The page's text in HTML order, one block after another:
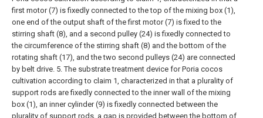
first motor (7) is fixedly connected to the top of the mixing box (1),
one end of the output shaft of the first motor (7) is fixed to the
stirring shaft (8), and a second pulley (24) is fixedly connected to
the circumference of the stirring shaft (8) and the bottom of the
rotating shaft (17), and the two second pulleys (24) are connected
by belt drive. 5. The substrate treatment device for Poria cocos
cultivation according to claim 1, characterized in that a plurality of
support rods are fixedly connected to the inner wall of the mixing
box (1), an inner cylinder (9) is fixedly connected between the
plurality of support rods, a gap is provided between the bottom of